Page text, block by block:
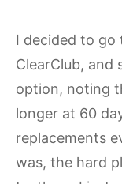
I decided to go
ClearClub, and
option, noting
longer at 60
replacements
was, the hard